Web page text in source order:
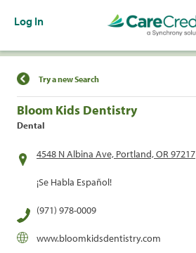
Log In
Find a Location
Try a new Search
Bloom Kids Dentistry
Dental
4548 N Albina Ave, Portland, OR 97217
¡Se Habla Español!
(971) 978-0009
www.bloomkidsdentistry.com